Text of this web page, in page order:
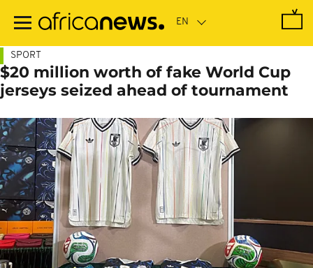
main
SPORT
$20 million worth of fake World Cup
jerseys seized ahead of tournament